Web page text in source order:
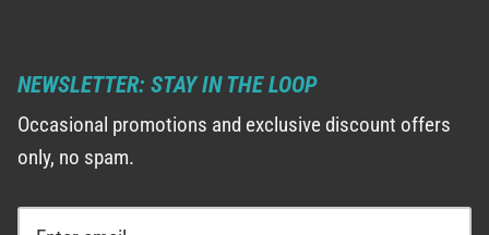
NEWSLETTER: STAY IN THE LOOP
Occasional promotions and exclusive discount offers
only, no spam.